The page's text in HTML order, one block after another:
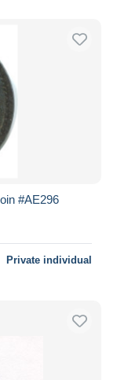
#AE296
Private individual